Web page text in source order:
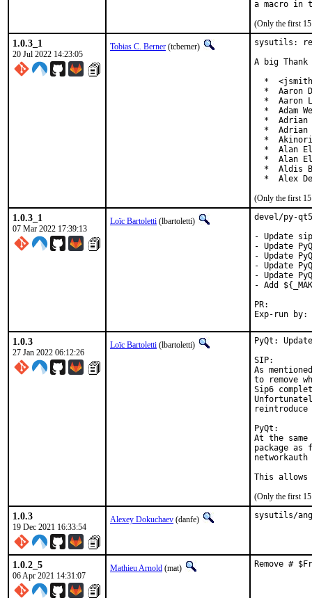
(Only the first 15
1.0.3_1
20 Jul 2022 14:23:05
Tobias C. Berner (tcberner)
sysutils:
A big
*
*  Aaron
*  Aaron
*  Adam
*  Adrian
*  Adrian
*
*  Alan
*  Alan
*  Aldis
*  Alex
(Only the first 15
1.0.3_1
07 Mar 2022 17:39:13
Loïc Bartoletti (lbartoletti)
devel/py-
- Update
- Update
- Update
- Update
- Update
- Add
1.0.3
27 Jan 2022 06:12:26
Loïc Bartoletti (lbartoletti)
PyQt:
SIP:
As
to remove
Sip6
PyQt:
At the
package
This allows
(Only the first 15
1.0.3
19 Dec 2021 16:33:54
Alexey Dokuchaev (danfe) sysutils/
1.0.2_5
06 Apr 2021 14:31:07
Mathieu Arnold (mat) Remove #